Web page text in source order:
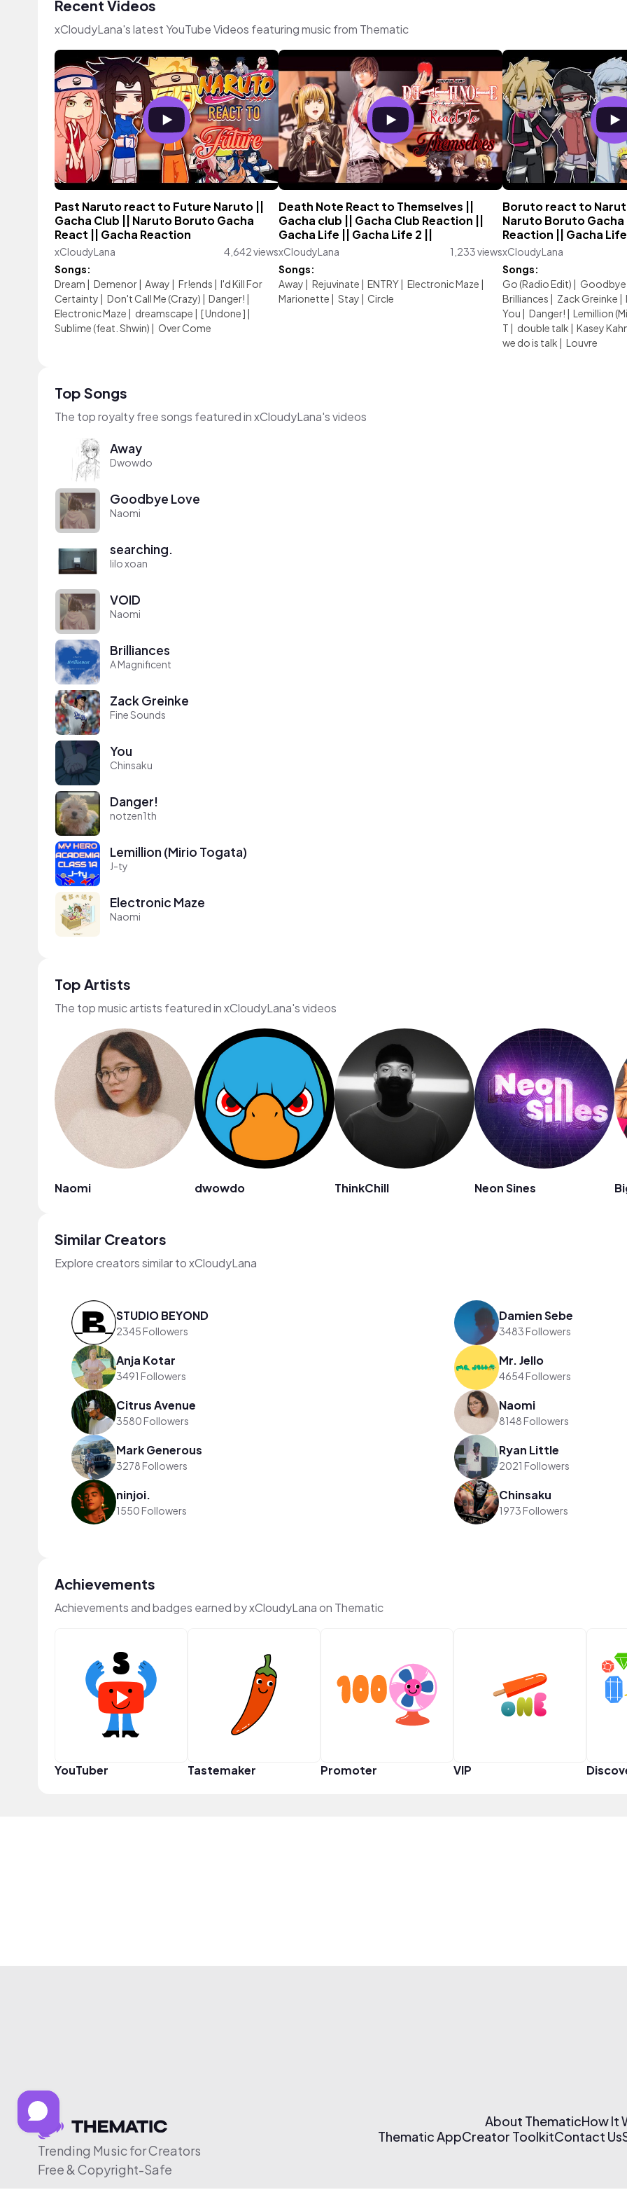
Recent Videos
xCloudyLana's latest YouTube Videos featuring music from Thematic
Past Naruto react to Future Naruto ||
Gacha Club || Naruto Boruto Gacha
React || Gacha Reaction
xCloudyLana
4,642 views
Songs:
Dream | Demenor| Away | Fr!ends | I'd Kill For
Certainty | Don't Call Me (Crazy) | Danger! |
Electronic Maze | dreamscape | [ Undone ] |
Sublime (feat. Shwin) | Over Come
Death Note React to Themselves ||
Gacha club || Gacha Club Reaction ||
Gacha Life || Gacha Life 2 ||
xCloudyLana
1,233 views
Songs:
Away | Rejuvinate | ENTRY| Electronic Maze |
Marionette | Stay | Circle
Boruto react to
Naruto Boruto Gacha
Reaction || Gacha
xCloudyLana
Songs:
Go (Radio Edit) | Goodbye
Brilliances | Zack Greinke |
You | Danger! | Lemillion
T | double talk | Kasey
we do is talk | Louvre
Top Songs
The top royalty free songs featured in xCloudyLana's videos
Away
Dwowdo
Goodbye Love
Naomi
searching.
lilo xoan
VOID
Naomi
Brilliances
A Magnificent
Zack Greinke
Fine Sounds
You
Chinsaku
Danger!
notzen1th
Lemillion (Mirio Togata)
J-ty
Electronic Maze
Naomi
Top Artists
The top music artists featured in xCloudyLana's videos
Naomi dwowdo ThinkChill Neon Sines
Similar Creators
Explore creators similar to xCloudyLana
STUDIO BEYOND
2345 Followers
Damien Sebe
3483 Followers
Anja Kotar
3491 Followers
Mr. Jello
4654 Followers
Citrus Avenue
3580 Followers
Naomi
8148 Followers
Mark Generous
3278 Followers
Ryan Little
2021 Followers
ninjoi.
1550 Followers
Chinsaku
1973 Followers
Achievements
Achievements and badges earned by xCloudyLana on Thematic
YouTuber Tastemaker Promoter VIP
Trending Music for Creators
Free & Copyright-Safe
About ThematicHow It
Thematic AppCreator ToolkitContact Us